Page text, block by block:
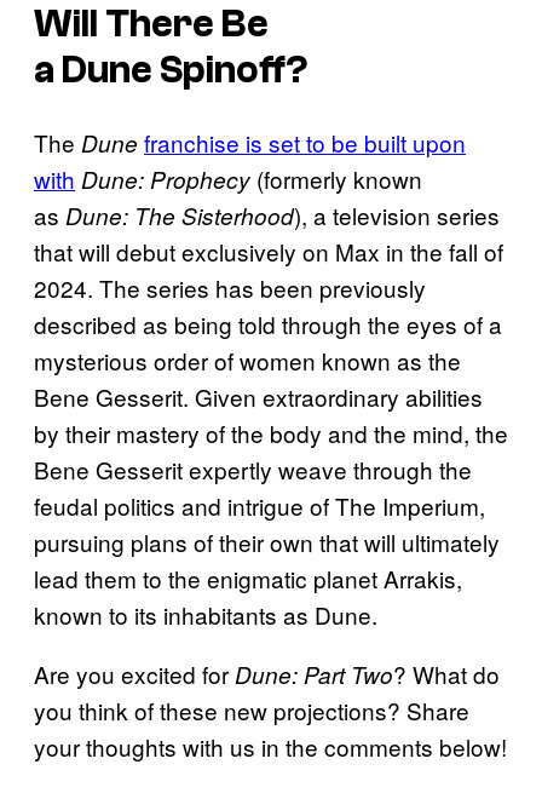
Will There Be
a Dune Spinoff?
The Dune franchise is set to be built upon
with Dune: Prophecy (formerly known
as Dune: The Sisterhood), a television series
that will debut exclusively on Max in the fall of
2024. The series has been previously
described as being told through the eyes of a
mysterious order of women known as the
Bene Gesserit. Given extraordinary abilities
by their mastery of the body and the mind, the
Bene Gesserit expertly weave through the
feudal politics and intrigue of The Imperium,
pursuing plans of their own that will ultimately
lead them to the enigmatic planet Arrakis,
known to its inhabitants as Dune.
Are you excited forDune: Part Two? What do
you think of these new projections? Share
your thoughts with us in the comments below!